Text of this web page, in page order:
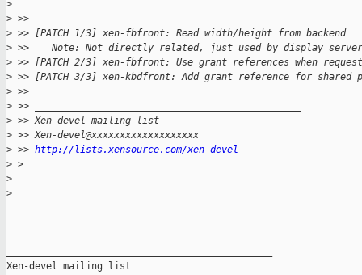
>
> >>
> >> [PATCH 1/3] xen-fbfront: Read width/height from backend
> >>    Note: Not directly related, just used by display
> >> [PATCH 2/3] xen-fbfront: Use grant references when
> >> [PATCH 3/3] xen-kbdfront: Add grant reference for shared
> >>
> >> _______________________________________________
> >> Xen-devel mailing list
> >> Xen-devel@xxxxxxxxxxxxxxxxxxx
> >> http://lists.xensource.com/xen-devel
> >
>
>
Xen-devel mailing list